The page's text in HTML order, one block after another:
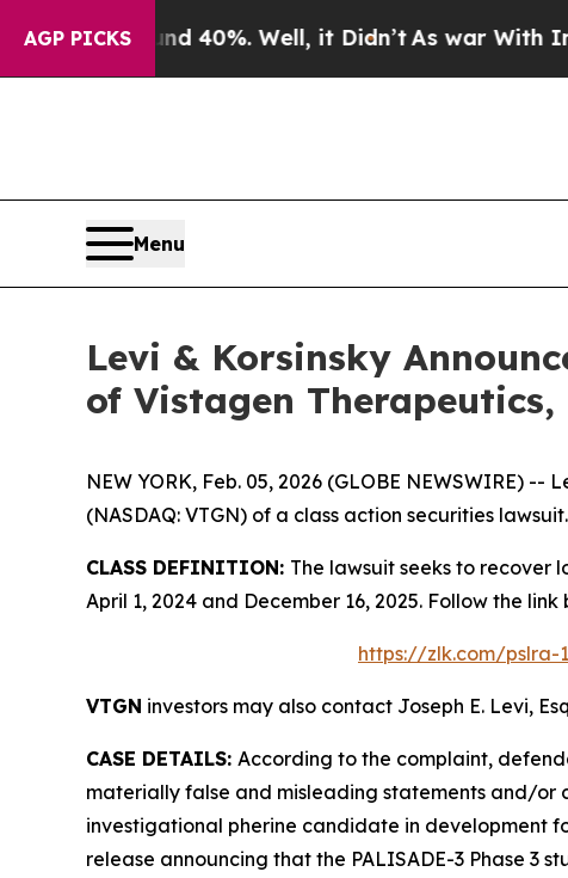
AGP PICKS
Around 40%. Well, it Didn’tAs war With Iran
Menu
Levi & Korsinsky
of Vistagen
NEW YORK, Feb. 05, 2026 (GLOBE NEWSWIRE) --
(NASDAQ: VTGN) of a class action securities lawsuit.
CLASS DEFINITION: The lawsuit seeks to recover
April 1, 2024 and December 16, 2025. Follow the
https://zlk.com/pslra-
VTGN investors may also contact Joseph E. Levi,
CASE DETAILS: According to the complaint,
materially false and misleading statements and/or
investigational pherine candidate in development
release announcing that the PALISADE-3 Phase